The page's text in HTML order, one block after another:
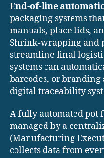
End-of-line
packaging systems
manuals, place lids,
Shrink-wrapping and
streamline final
systems can
barcodes, or branding
digital traceability
A fully automated pot
managed by a
(Manufacturing
collects data from